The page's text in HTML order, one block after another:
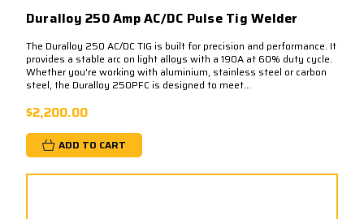
Duralloy 250 Amp AC/DC Pulse Tig Welder
The Duralloy 250 AC/DC TIG is built for precision and performance. It
provides a stable arc on light alloys with a 190A at 60% duty cycle.​
Whether you're working with aluminium, stainless steel or carbon
steel, the Duralloy 250PFC is designed to meet...
$2,200.00
ADD TO CART